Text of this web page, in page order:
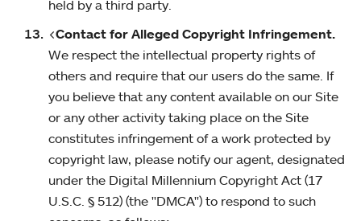
held by a third party.
<Contact for Alleged Copyright Infringement.
We respect the intellectual property rights of
others and require that our users do the same. If
you believe that any content available on our Site
or any other activity taking place on the Site
constitutes infringement of a work protected by
copyright law, please notify our agent, designated
under the Digital Millennium Copyright Act (17
U.S.C. § 512) (the "DMCA") to respond to such